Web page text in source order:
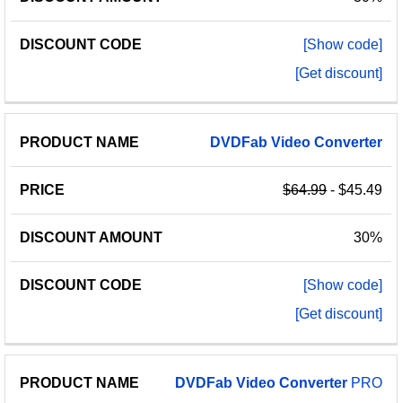
[Show code]
[Get discount]
DVDFab Video Converter
$64.99- $45.49
30%
[Show code]
[Get discount]
DVDFab Video Converter PRO